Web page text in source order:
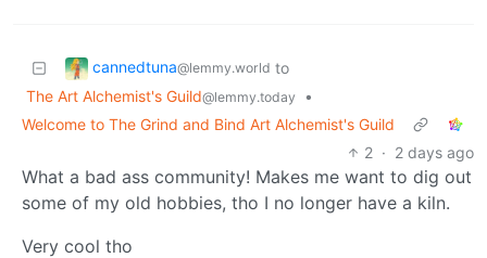
cannedtuna@lemmy.world to
The Art Alchemist's Guild@lemmy.today
•
Welcome to The Grind and Bind Art Alchemist's Guild
2 · 2 days ago
What a bad ass community! Makes me want to dig out
some of my old hobbies, tho I no longer have a kiln.
Very cool tho